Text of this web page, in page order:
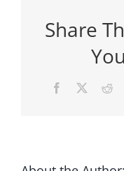
Share
Facebook